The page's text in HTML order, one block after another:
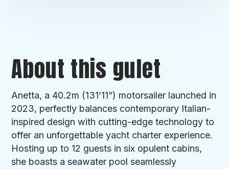
About this gulet
Anetta, a 40.2m (131’11”) motorsailer launched in
2023, perfectly balances contemporary Italian-
inspired design with cutting-edge technology to
offer an unforgettable yacht charter experience.
Hosting up to 12 guests in six opulent cabins,
she boasts a seawater pool seamlessly